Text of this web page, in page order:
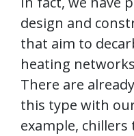
design and
that aim to
heating
There are
this type with
example,